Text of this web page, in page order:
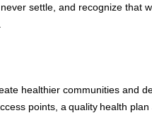
settle, and recognize that
healthier communities and
points, a quality health